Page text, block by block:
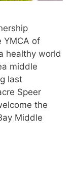
YMCA of
healthy world
middle
last
Speer
the
Middle